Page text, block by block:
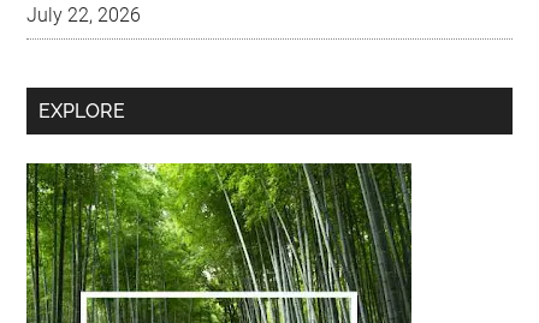
July 22, 2026
Secondary
Sidebar
EXPLORE